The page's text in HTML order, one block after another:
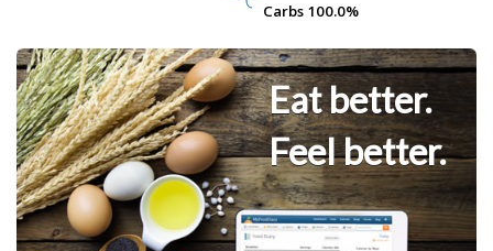
Carbs 100.0%
Carbs 100.0%
Eat better.
Feel better.